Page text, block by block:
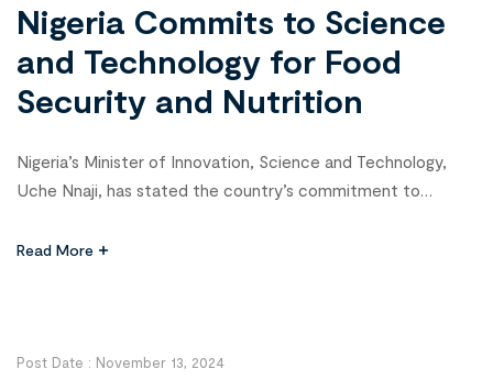
Nigeria Commits to Science
and Technology for Food
Security and Nutrition
Nigeria’s Minister of Innovation, Science and Technology,
Uche Nnaji, has stated the country’s commitment to
its citizens, particularly in food and nutrition security.
technology […]
Read More
Post Date : November 13, 2024